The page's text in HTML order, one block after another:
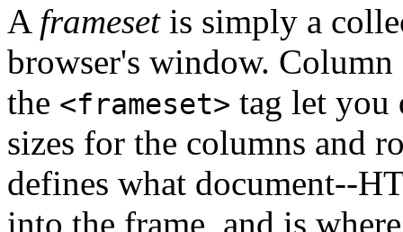
A framesetis simply a
browser's window.
the <frameset> tag let you
sizes for the columns and
defines what document--
into the frame, and is